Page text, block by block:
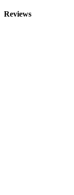
Reviews